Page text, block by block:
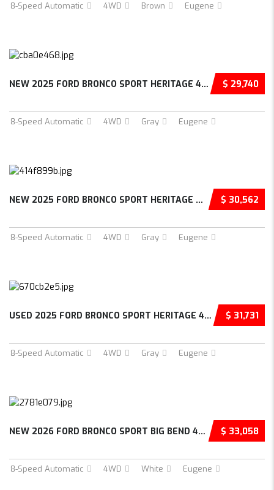
8-Speed Automatic 4WD Brown Eugene
$ 29,740
NEW 2025 FORD BRONCO SPORT HERITAGE 4D SPORT...
8-Speed Automatic 4WD Gray Eugene
$ 30,562
NEW 2025 FORD BRONCO SPORT HERITAGE 4D SPORT...
8-Speed Automatic 4WD Gray Eugene
$ 31,731
USED 2025 FORD BRONCO SPORT HERITAGE 4D SPOR...
8-Speed Automatic 4WD Gray Eugene
$ 33,058
NEW 2026 FORD BRONCO SPORT BIG BEND 4D SPORT...
8-Speed Automatic 4WD White Eugene